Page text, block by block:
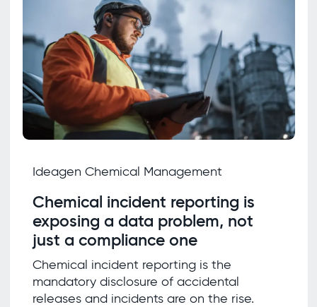
Ideagen Chemical Management
Chemical incident reporting is
exposing a data problem, not
just a compliance one
Chemical incident reporting is the
mandatory disclosure of accidental
releases and incidents are on the rise.